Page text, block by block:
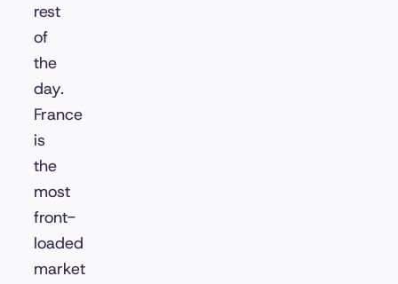
rest
of
the
day.
France
is
the
most
front-
loaded
market